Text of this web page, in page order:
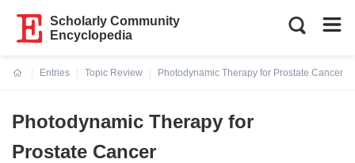
Scholarly Community
Encyclopedia
Entries
Topic Review
Photodynamic Therapy for Prostate Cancer
Photodynamic Therapy for
Prostate Cancer